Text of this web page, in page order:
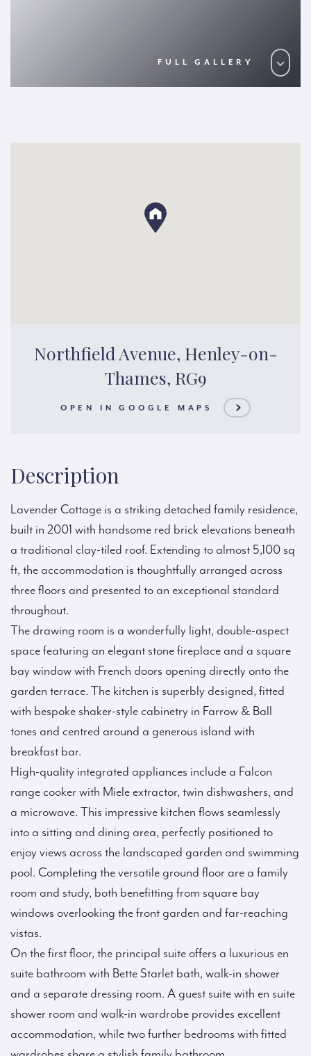
FULL GALLERY
Northfield Avenue, Henley-on-
Thames, RG9
OPEN IN GOOGLE MAPS
Description
Lavender Cottage is a striking detached family residence,
built in 2001 with handsome red brick elevations beneath
a traditional clay-tiled roof. Extending to almost 5,100 sq
ft, the accommodation is thoughtfully arranged across
three floors and presented to an exceptional standard
throughout.
The drawing room is a wonderfully light, double-aspect
space featuring an elegant stone fireplace and a square
bay window with French doors opening directly onto the
garden terrace. The kitchen is superbly designed, fitted
with bespoke shaker-style cabinetry in Farrow & Ball
tones and centred around a generous island with
breakfast bar.
High-quality integrated appliances include a Falcon
range cooker with Miele extractor, twin dishwashers, and
a microwave. This impressive kitchen flows seamlessly
into a sitting and dining area, perfectly positioned to
enjoy views across the landscaped garden and swimming
pool. Completing the versatile ground floor are a family
room and study, both benefitting from square bay
windows overlooking the front garden and far-reaching
vistas.
On the first floor, the principal suite offers a luxurious en
suite bathroom with Bette Starlet bath, walk-in shower
and a separate dressing room. A guest suite with en suite
shower room and walk-in wardrobe provides excellent
accommodation, while two further bedrooms with fitted